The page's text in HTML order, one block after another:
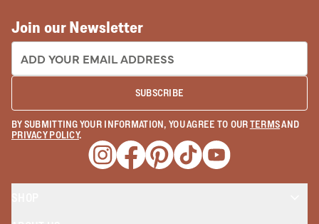
Join our Newsletter
EMAIL ADDRESS:
SUBSCRIBE
BY SUBMITTING YOUR INFORMATION, YOU AGREE TO OURTERMSAND
PRIVACY POLICY.
Opens a new window
Opens a new window
Opens a new window
Opens a new window
Opens a new